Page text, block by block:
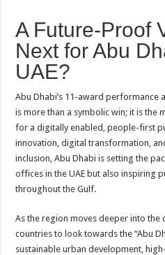
A Future-Proof
Next for Abu
UAE?
Abu Dhabi’s 11-award performance
is more than a symbolic win; it is the
for a digitally enabled, people-first
innovation, digital transformation,
inclusion, Abu Dhabi is setting the
offices in the UAE but also inspiring
throughout the Gulf.
As the region moves deeper into the
countries to look towards the “Abu
sustainable urban development,